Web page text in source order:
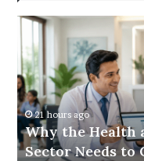
and Wellness
to Get Serious